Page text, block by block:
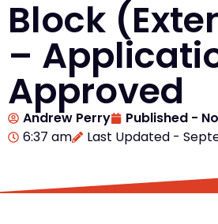
Block
–
Approved
Andrew Perry Published -
6:37 am
Last Updated -